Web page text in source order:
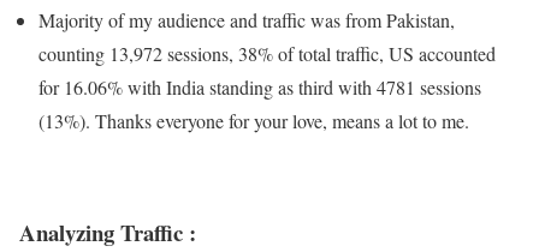
Majority of my audience and traffic was from Pakistan,
counting 13,972 sessions, 38% of total traffic, US accounted
for 16.06% with India standing as third with 4781 sessions
(13%). Thanks everyone for your love, means a lot to me.
Analyzing Traffic :